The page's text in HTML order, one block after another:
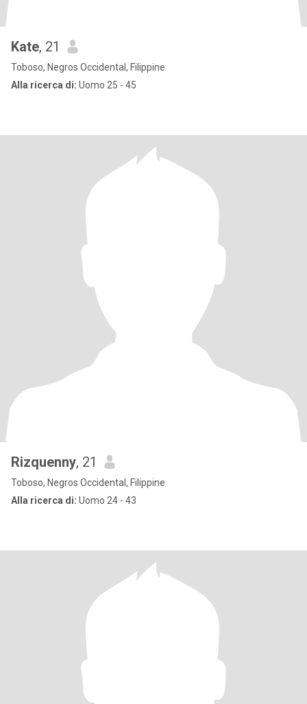
Kate, 21
Toboso, Negros Occidental, Filippine
Alla ricerca di: Uomo 25 - 45
Rizquenny, 21
Toboso, Negros Occidental, Filippine
Alla ricerca di: Uomo 24 - 43